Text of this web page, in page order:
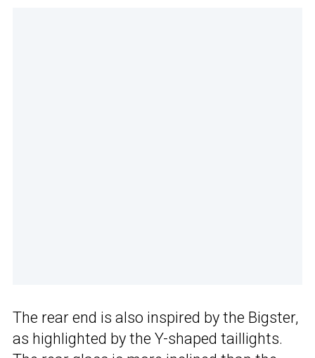
The rear end is also inspired by the Bigster,
as highlighted by the Y-shaped taillights.